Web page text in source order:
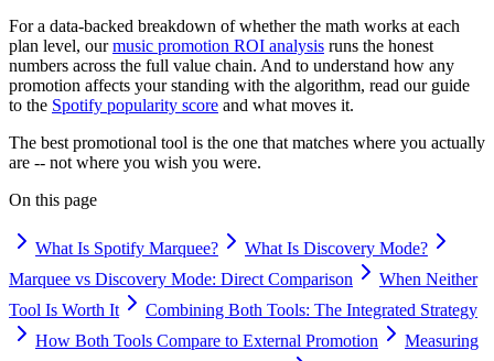
For a data-backed breakdown of whether the math works at each
plan level, ourmusic promotion ROI analysis runs the honest
numbers across the full value chain. And to understand how any
promotion affects your standing with the algorithm, read our guide
to the Spotify popularity score and what moves it.
The best promotional tool is the one that matches where you actually
are -- not where you wish you were.
On this page
What Is Spotify Marquee?
What Is Discovery Mode?
Marquee vs Discovery Mode: Direct Comparison
When Neither
Tool Is Worth It
Combining Both Tools: The Integrated Strategy
How Both Tools Compare to External Promotion
Measuring